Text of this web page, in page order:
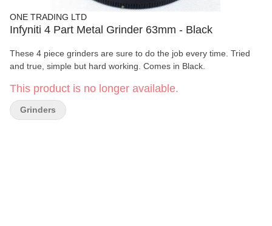
ONE TRADING LTD
Infyniti 4 Part Metal Grinder 63mm - Black
These 4 piece grinders are sure to do the job every time. Tried
and true, simple but hard working. Comes in Black.
This product is no longer available.
Grinders